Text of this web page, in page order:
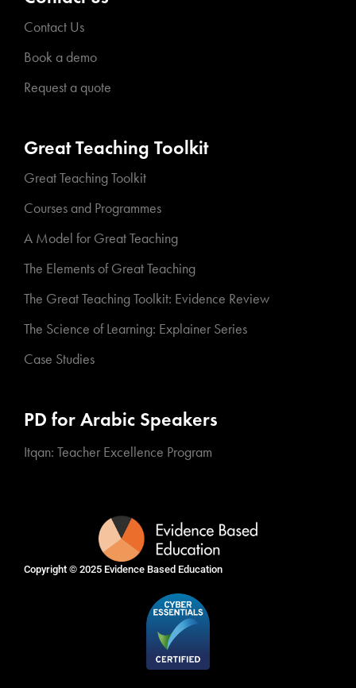
Contact Us
Book a demo
Request a quote
Great Teaching Toolkit
Great Teaching Toolkit
Courses and Programmes
A Model for Great Teaching
The Elements of Great Teaching
The Great Teaching Toolkit: Evidence Review
The Science of Learning: Explainer Series
Case Studies
PD for Arabic Speakers
Itqan: Teacher Excellence Program
Copyright © 2025 Evidence Based Education